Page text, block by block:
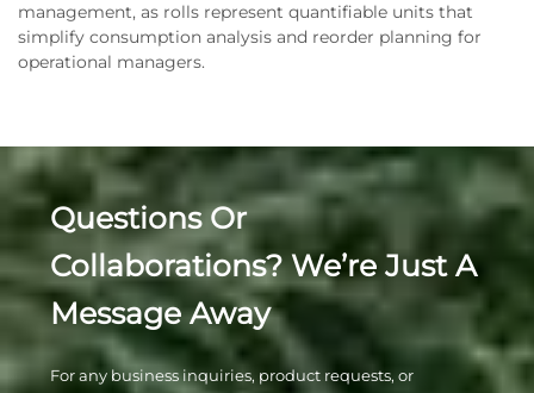
management, as rolls represent quantifiable units that
simplify consumption analysis and reorder planning for
operational managers.
Questions Or
Collaborations? We’re Just A
Message Away
For any business inquiries, product requests, or